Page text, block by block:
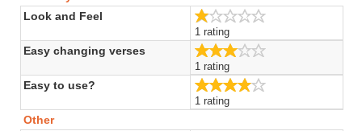
Look and Feel
1.0/5
1 rating
Easy changing verses 3.0/5
1 rating
Easy to use? 4.0/5
1 rating
Other